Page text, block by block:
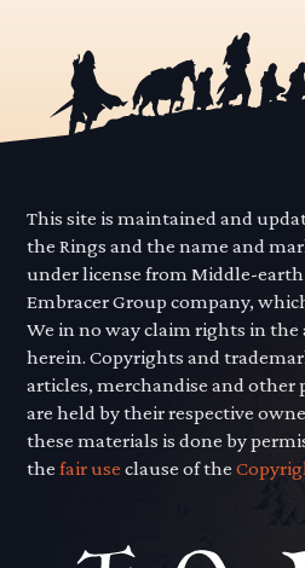
This site is maintained and
the Rings and the name and
under license from Middle-earth
Embracer Group company,
We in no way claim rights in
herein. Copyrights and
articles, merchandise and
are held by their respective
these materials is done by
thefair use clause of the